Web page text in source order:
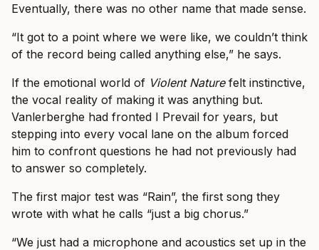
Eventually, there was no other name that made sense.
“It got to a point where we were like, we couldn’t think
of the record being called anything else,” he says.
If the emotional world of Violent Naturefelt instinctive,
the vocal reality of making it was anything but.
Vanlerberghe had fronted I Prevail for years, but
stepping into every vocal lane on the album forced
him to confront questions he had not previously had
to answer so completely.
The first major test was “Rain”, the first song they
wrote with what he calls “just a big chorus.”
“We just had a microphone and acoustics set up in the